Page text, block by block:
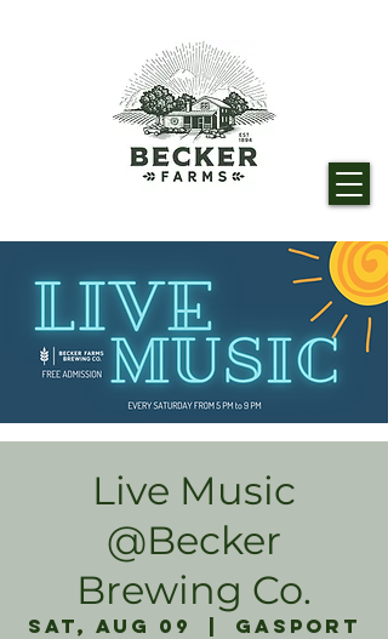
Live Music
@Becker
Brewing Co.
Sat, Aug 09 Gasport